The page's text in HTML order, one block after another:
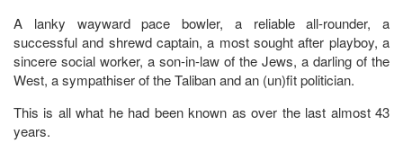
A lanky wayward pace bowler, a reliable all-rounder, a
successful and shrewd captain, a most sought after playboy, a
sincere social worker, a son-in-law of the Jews, a darling of the
West, a sympathiser of the Taliban and an (un)fit politician.
This is all what he had been known as over the last almost 43
years.